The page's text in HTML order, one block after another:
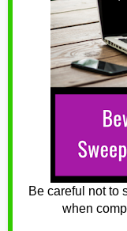
Be careful not to
when